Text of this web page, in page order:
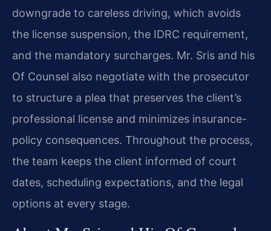
downgrade to careless driving, which avoids
the license suspension, the IDRC requirement,
and the mandatory surcharges. Mr. Sris and his
Of Counsel also negotiate with the prosecutor
to structure a plea that preserves the client’s
professional license and minimizes insurance-
policy consequences. Throughout the process,
the team keeps the client informed of court
dates, scheduling expectations, and the legal
options at every stage.